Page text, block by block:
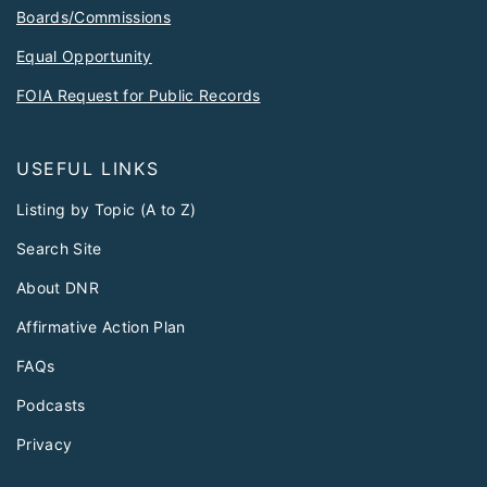
Boards/Commissions
Equal Opportunity
FOIA Request for Public Records
USEFUL LINKS
Listing by Topic (A to Z)
Search Site
About DNR
Affirmative Action Plan
FAQs
Podcasts
Privacy